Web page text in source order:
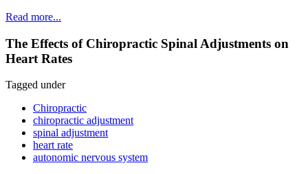
Read more...
The Effects of Chiropractic Spinal Adjustments on
Heart Rates
Tagged under
Chiropractic
chiropractic adjustment
spinal adjustment
heart rate
autonomic nervous system